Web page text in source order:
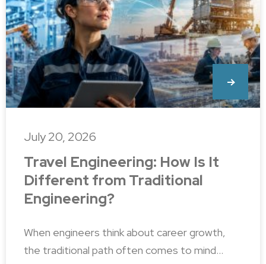
Travel Engineering: How Is It
Different from Traditional
Engineering?
When engineers think about career growth,
the traditional path often comes to mind…
July 20, 2026